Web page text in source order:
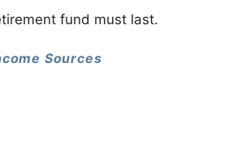
fund must last.
Sources